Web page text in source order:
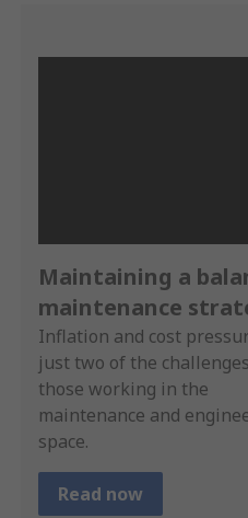
Maintaining a
maintenance
Inflation and cost
just two of the
those working in the
maintenance and
space.
Read now